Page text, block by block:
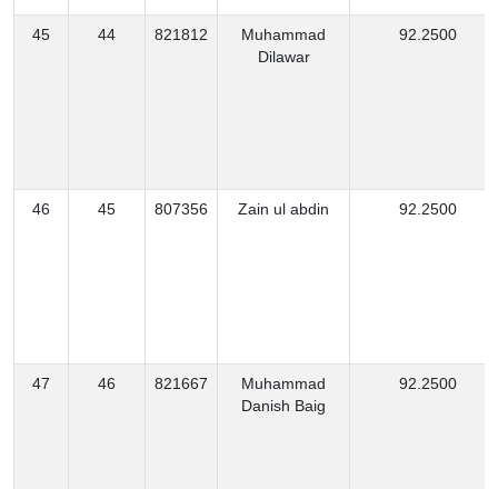
45 44 821812
Muhammad
Dilawar
92.2500
46 45 807356 Zain ul abdin 92.2500
47 46 821667
Muhammad
Danish Baig
92.2500